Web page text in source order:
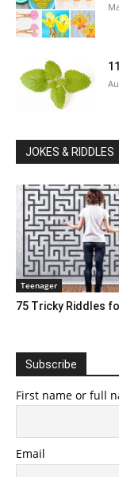
JOKES & RIDDLES
Teenager
75 Tricky Riddles
Subscribe
First name or full
Email